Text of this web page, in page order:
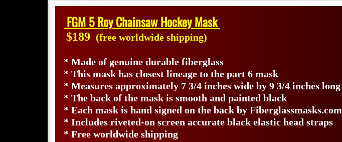
FGM 5 Roy Chainsaw Hockey Mask
$189 (free worldwide shipping)
* Made of genuine durable fiberglass
* This mask has closest lineage to the part 6 mask
* Measures approximately 7 3/4 inches wide by 9 3/4 inches long
* The back of the mask is smooth and painted black
* Each mask is hand signed on the back by Fiberglassmasks.com
* Includes riveted-on screen accurate black elastic head straps
* Free worldwide shipping